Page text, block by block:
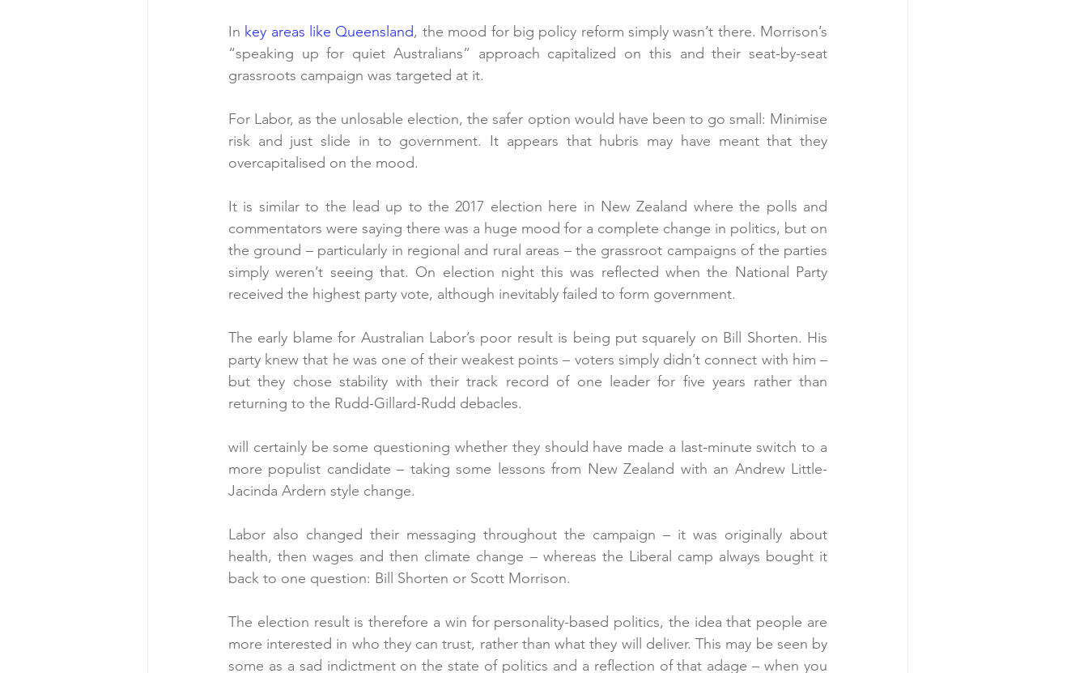
In key areas like Queensland, the mood for big policy reform simply wasn’t there. Morrison’s
“speaking up for quiet Australians” approach capitalized on this and their seat-by-seat
grassroots campaign was targeted at it.
For Labor, as the unlosable election, the safer option would have been to go small: Minimise
risk and just slide in to government. It appears that hubris may have meant that they
overcapitalised on the mood.
It is similar to the lead up to the 2017 election here in New Zealand where the polls and
commentators were saying there was a huge mood for a complete change in politics, but on
the ground – particularly in regional and rural areas – the grassroot campaigns of the parties
simply weren’t seeing that. On election night this was reflected when the National Party
received the highest party vote, although inevitably failed to form government.
The early blame for Australian Labor’s poor result is being put squarely on Bill Shorten. His
party knew that he was one of their weakest points – voters simply didn’t connect with him –
but they chose stability with their track record of one leader for five years rather than
returning to the Rudd-Gillard-Rudd debacles.
will certainly be some questioning whether they should have made a last-minute switch to a
more populist candidate – taking some lessons from New Zealand with an Andrew Little-
Jacinda Ardern style change.
Labor also changed their messaging throughout the campaign – it was originally about
health, then wages and then climate change – whereas the Liberal camp always bought it
back to one question: Bill Shorten or Scott Morrison.
The election result is therefore a win for personality-based politics, the idea that people are
more interested in who they can trust, rather than what they will deliver. This may be seen by
some as a sad indictment on the state of politics and a reflection of that adage – when you